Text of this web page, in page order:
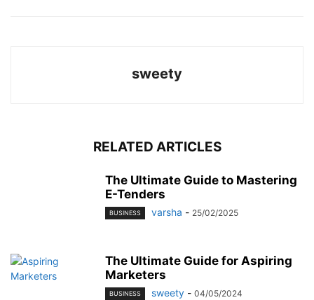
sweety
RELATED ARTICLES
The Ultimate Guide to Mastering
E-Tenders
BUSINESS varsha - 25/02/2025
The Ultimate Guide for Aspiring
Marketers
BUSINESS sweety - 04/05/2024